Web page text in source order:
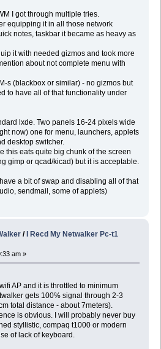
I got through multiple tries.
equipping it in all those network
notes, taskbar it became as heavy as
it with needed gizmos and took more
about not complete menu with
s (blackbox or similar) - no gizmos but
to have all of that functionality under
lxde. Two panels 16-24 pixels wide
now) one for menu, launchers, applets
desktop switcher.
this eats quite big chunk of the screen
gimp or qcad/kicad) but it is acceptable.
a bit of swap and disabling all of that
sendmail, some of applets)
/I Recd My Netwalker Pc-t1
am »
AP and it is throttled to minimum
gets 100% signal through 2-3
total distance - about 7meters).
is obvious. I will probably never buy
styllistic, compaq t1000 or modern
of lack of keyboard.